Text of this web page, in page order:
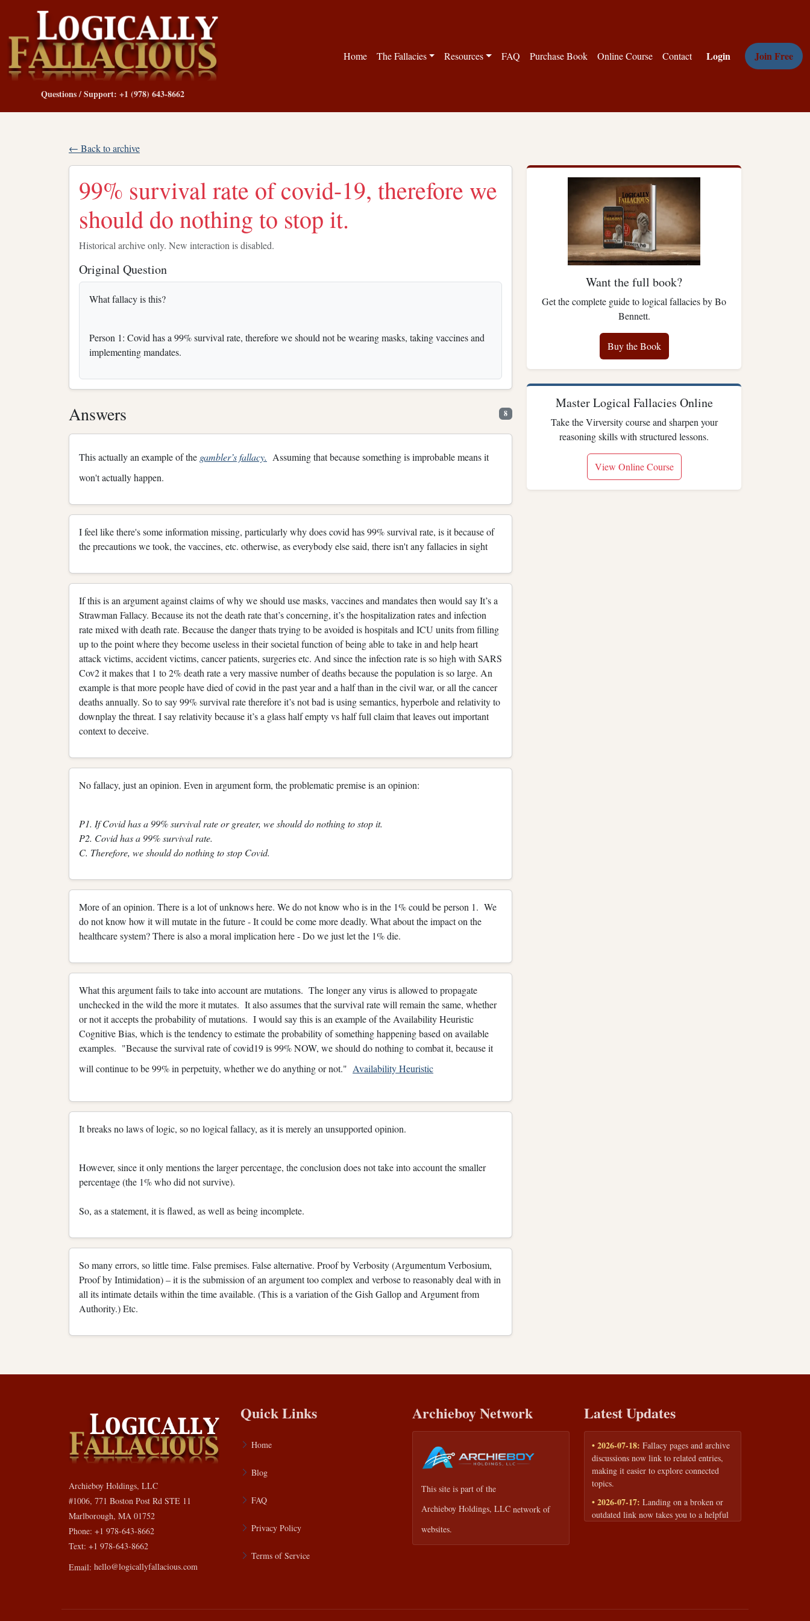
Questions / Support: +1 (978) 643-8662
Home The Fallacies Resources FAQ Purchase Book Online Course Contact Login Join Free
← Back to archive
99% survival rate of covid-19, therefore we
should do nothing to stop it.
Historical archive only. New interaction is disabled.
Original Question
What fallacy is this?
Person 1: Covid has a 99% survival rate, therefore we should not be wearing masks, taking vaccines and
implementing mandates.
Answers 8
This actually an example of the gambler’s fallacy. Assuming that because something is improbable means it
won't actually happen.
I feel like there's some information missing, particularly why does covid has 99% survival rate, is it because of
the precautions we took, the vaccines, etc. otherwise, as everybody else said, there isn't any fallacies in sight
If this is an argument against claims of why we should use masks, vaccines and mandates then would say It’s a
Strawman Fallacy. Because its not the death rate that’s concerning, it’s the hospitalization rates and infection
rate mixed with death rate. Because the danger thats trying to be avoided is hospitals and ICU units from filling
up to the point where they become useless in their societal function of being able to take in and help heart
attack victims, accident victims, cancer patients, surgeries etc. And since the infection rate is so high with SARS
Cov2 it makes that 1 to 2% death rate a very massive number of deaths because the population is so large. An
example is that more people have died of covid in the past year and a half than in the civil war, or all the cancer
deaths annually. So to say 99% survival rate therefore it’s not bad is using semantics, hyperbole and relativity to
downplay the threat. I say relativity because it’s a glass half empty vs half full claim that leaves out important
context to deceive.
No fallacy, just an opinion. Even in argument form, the problematic premise is an opinion:
P1. If Covid has a 99% survival rate or greater, we should do nothing to stop it.
P2. Covid has a 99% survival rate.
C. Therefore, we should do nothing to stop Covid.
More of an opinion. There is a lot of unknows here. We do not know who is in the 1% could be person 1. We
do not know how it will mutate in the future - It could be come more deadly. What about the impact on the
healthcare system? There is also a moral implication here - Do we just let the 1% die.
What this argument fails to take into account are mutations. The longer any virus is allowed to propagate
unchecked in the wild the more it mutates. It also assumes that the survival rate will remain the same, whether
or not it accepts the probability of mutations. I would say this is an example of the Availability Heuristic
Cognitive Bias, which is the tendency to estimate the probability of something happening based on available
examples. "Because the survival rate of covid19 is 99% NOW, we should do nothing to combat it, because it
will continue to be 99% in perpetuity, whether we do anything or not." Availability Heuristic
It breaks no laws of logic, so no logical fallacy, as it is merely an unsupported opinion.
However, since it only mentions the larger percentage, the conclusion does not take into account the smaller
percentage (the 1% who did not survive).
So, as a statement, it is flawed, as well as being incomplete.
So many errors, so little time. False premises. False alternative. Proof by Verbosity (Argumentum Verbosium,
Proof by Intimidation) – it is the submission of an argument too complex and verbose to reasonably deal with in
all its intimate details within the time available. (This is a variation of the Gish Gallop and Argument from
Authority.) Etc.
Want the full book?
Get the complete guide to logical fallacies by Bo
Bennett.
Buy the Book
Master Logical Fallacies Online
Take the Virversity course and sharpen your
reasoning skills with structured lessons.
View Online Course
Archieboy Holdings, LLC
#1006, 771 Boston Post Rd STE 11
Marlborough, MA 01752
Phone: +1 978-643-8662
Text: +1 978-643-8662
Email: hello@logicallyfallacious.com
Quick Links
Home
Blog
FAQ
Privacy Policy
Terms of Service
Archieboy Network
This site is part of the
Archieboy Holdings, LLC network of
websites.
Latest Updates
• 2026-07-18: Fallacy pages and archive
discussions now link to related entries,
making it easier to explore connected
topics.
• 2026-07-17: Landing on a broken or
outdated link now takes you to a helpful